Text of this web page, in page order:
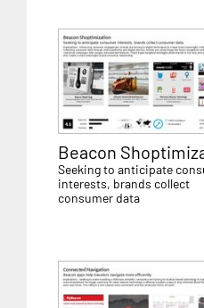
Beacon
Seeking to anticipate
interests, brands collect
consumer data